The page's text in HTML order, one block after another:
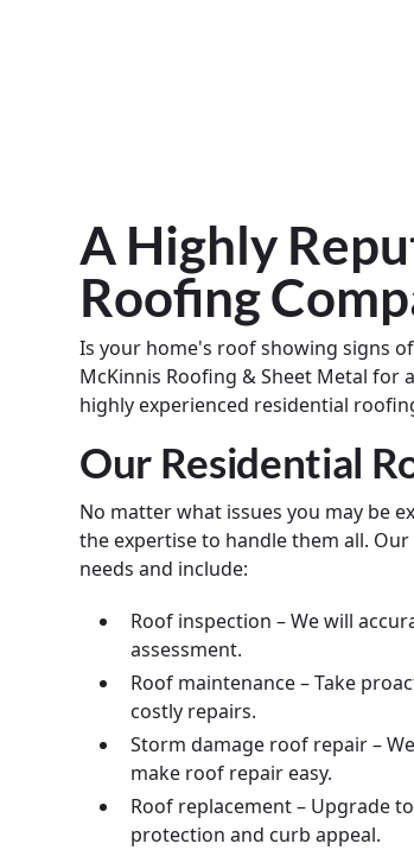
A Highly
Roofing
Is your home's roof showing signs
McKinnis Roofing & Sheet Metal for
highly experienced residential
Our Residential
No matter what issues you may be
the expertise to handle them all.
needs and include:
Roof inspection – We will
assessment.
Roof maintenance – Take
costly repairs.
Storm damage roof repair –
make roof repair easy.
Roof replacement – Upgrade
protection and curb appeal.